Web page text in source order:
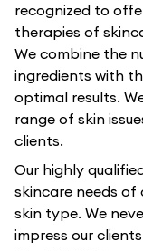
recognized to
therapies of
We combine the
ingredients with
optimal results.
range of skin
clients.
Our highly
skincare needs of
skin type. We
impress our